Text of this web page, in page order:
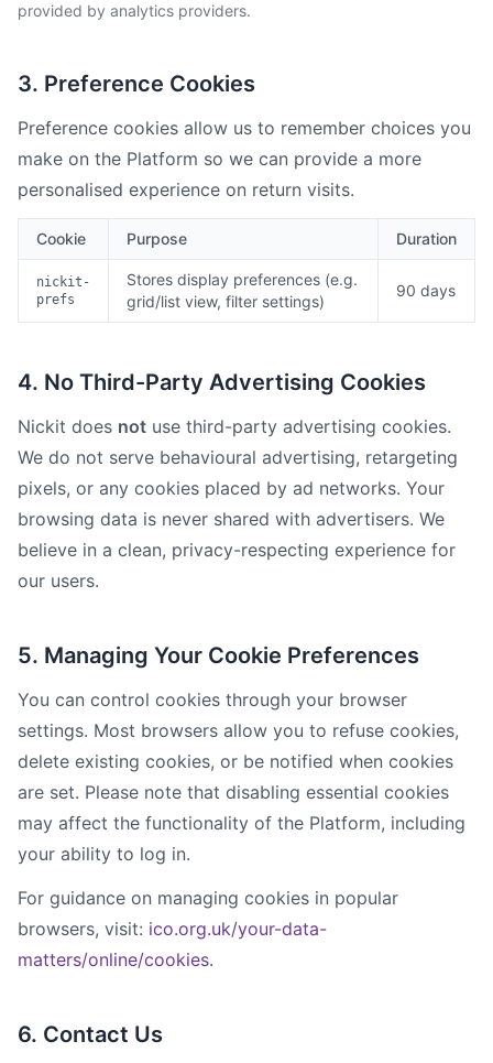
provided by analytics providers.
3. Preference Cookies
Preference cookies allow us to remember choices you
make on the Platform so we can provide a more
personalised experience on return visits.
Cookie Purpose Duration
nickit-
prefs
Stores display preferences (e.g.
grid/list view, filter settings)
90 days
4. No Third-Party Advertising Cookies
Nickit does not use third-party advertising cookies.
We do not serve behavioural advertising, retargeting
pixels, or any cookies placed by ad networks. Your
browsing data is never shared with advertisers. We
believe in a clean, privacy-respecting experience for
our users.
5. Managing Your Cookie Preferences
You can control cookies through your browser
settings. Most browsers allow you to refuse cookies,
delete existing cookies, or be notified when cookies
are set. Please note that disabling essential cookies
may affect the functionality of the Platform, including
your ability to log in.
For guidance on managing cookies in popular
browsers, visit: ico.org.uk/your-data-
matters/online/cookies.
6. Contact Us